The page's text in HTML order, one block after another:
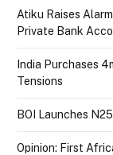
Atiku Raises
Private Bank
India Purchases
Tensions
BOI Launches
Opinion: First